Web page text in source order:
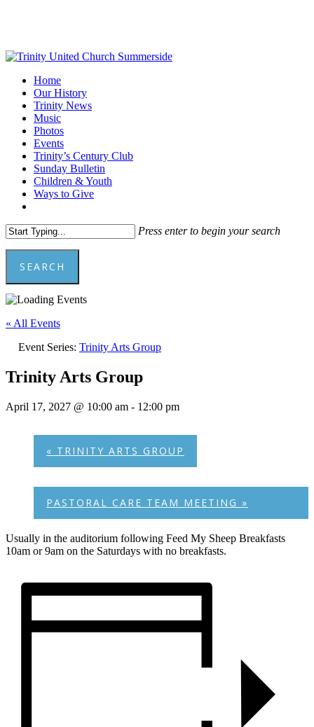
content
Menu
Home
Our History
Trinity News
Music
Photos
Events
Trinity’s Century Club
Sunday Bulletin
Children & Youth
Ways to Give
Press enter to begin your search
SEARCH
Close
« All Events
Event Series: Trinity Arts Group
Trinity Arts Group
April 17, 2027 @ 10:00 am - 12:00 pm
« TRINITY ARTS GROUP
PASTORAL CARE TEAM MEETING »
Usually in the auditorium following Feed My Sheep Breakfasts
10am or 9am on the Saturdays with no breakfasts.